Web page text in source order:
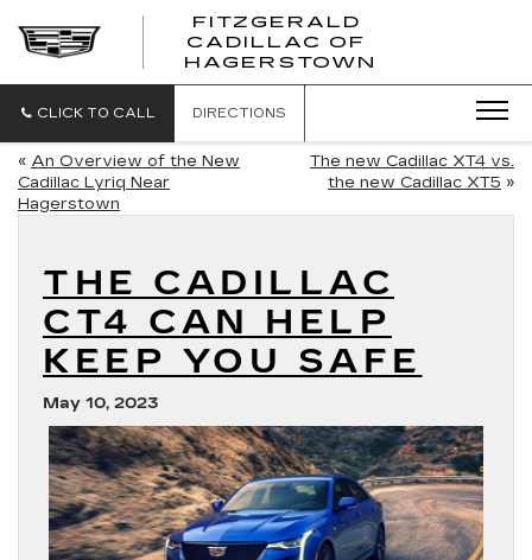
FITZGERALD
CADILLAC OF
HAGERSTOWN
CLICK TO CALL DIRECTIONS
« An Overview of the New
Cadillac Lyriq Near
Hagerstown
The new Cadillac XT4 vs.
the new Cadillac XT5 »
THE CADILLAC
CT4 CAN HELP
KEEP YOU SAFE
May 10, 2023